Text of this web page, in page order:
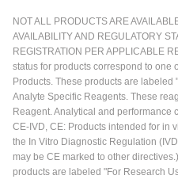
NOT ALL PRODUCTS ARE
AVAILABILITY AND REGULATORY
REGISTRATION PER APPLICABLE
status for products correspond to one
Products. These products are labeled
Analyte Specific Reagents. These
Reagent. Analytical and performance
CE-IVD, CE: Products intended for in
the In Vitro Diagnostic Regulation
may be CE marked to other
products are labeled "For Research